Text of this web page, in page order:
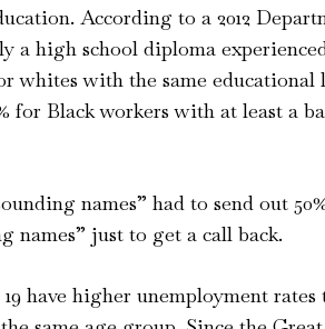
According to a 2012
a high school diploma
whites with the same educational
for Black workers with at least a
names” had to send out
names” just to get a call back.
19 have higher unemployment